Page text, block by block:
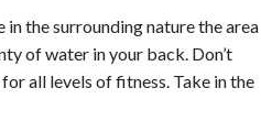
in the surrounding nature the area
of water in your back. Don’t
all levels of fitness. Take in the